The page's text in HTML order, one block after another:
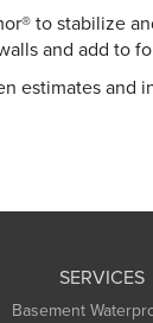
to stabilize
and add to
estimates and
SERVICES
Basement